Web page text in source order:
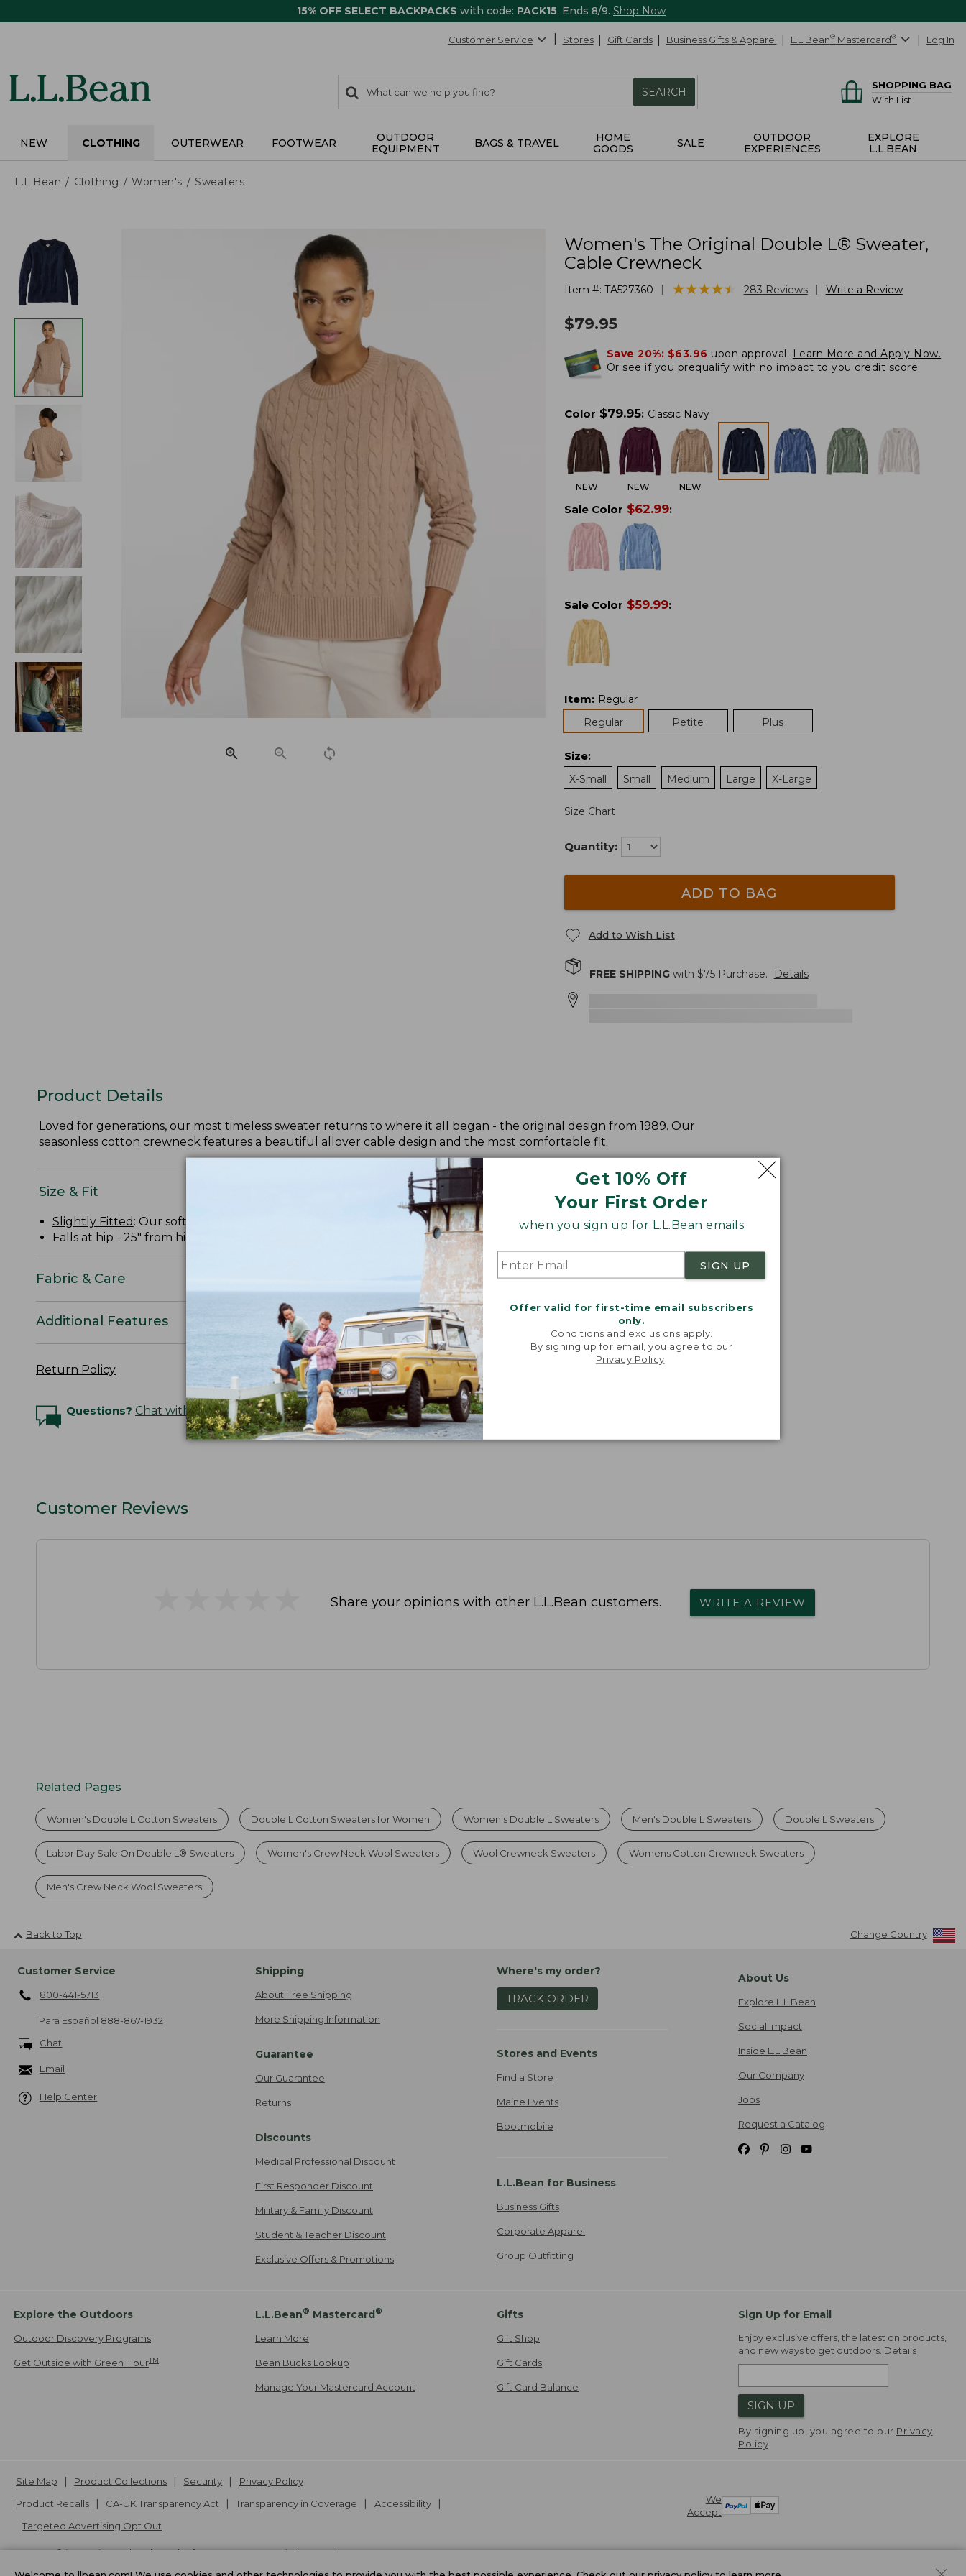
15% OFF SELECT BACKPACKS with code: PACK15. Ends 8/9. Shop Now
Get 10% Off
Your First Order
when you sign up for L.L.Bean emails
SIGN UP
Offer valid for first-time email subscribers
only.
Conditions and exclusions apply.
By signing up for email, you agree to our
Privacy Policy
Customer Service Stores Gift Cards Business Gifts & Apparel L.L.Bean® Mastercard® Log In
search
items
Search:
SEARCH
SHOPPING BAG
Wish List
NEW CLOTHING OUTERWEAR FOOTWEAR
OUTDOOR
EQUIPMENT
BAGS & TRAVEL
HOME
GOODS
SALE
OUTDOOR
EXPERIENCES
EXPLORE
L.L.BEAN
L.L.Bean Clothing Women's Sweaters
Women's The Original Double L® Sweater,
Cable Crewneck
Item #: TA527360 ★★★★★
★★★★★ 283 Reviews Write a Review
$79.95
Save 20%: $63.96 upon approval. Learn More and Apply Now.
Or see if you prequalify with no impact to you credit score.
Color $79.95: Classic Navy
NEW NEW NEW
Sale Color $62.99:
Sale Color $59.99:
Item: Regular
Regular
Petite Plus
Size:
X-Small
Small Medium Large X-Large
Size Chart
Quantity:
ADD TO BAG
Add to Wish List
FREE SHIPPINGwith $75Purchase. Details
Product Details
Loved for generations, our most timeless sweater returns to where it all began - the original design from 1989. Our
seasonless cotton crewneck features a beautiful allover cable design and the most comfortable fit.
Size & Fit
Slightly Fitted : Our softly shaped fit.
Falls at hip - 25" from high point shoulder.
Fabric & Care
Additional Features
Return Policy
Questions? Chat with an Expert
Customer Reviews
Share your opinions with other L.L.Bean customers. WRITE A REVIEW
Related Pages
Women's Double L Cotton Sweaters Double L Cotton Sweaters for Women Women's Double L Sweaters Men's Double L Sweaters Double L Sweaters
Labor Day Sale On Double L® Sweaters Women's Crew Neck Wool Sweaters Wool Crewneck Sweaters Womens Cotton Crewneck Sweaters
Men's Crew Neck Wool Sweaters
Back to Top Change Country
Customer Service
800-441-5713
Para Español 888-867-1932
Chat
Email
Help Center
Shipping
About Free Shipping
More Shipping Information
Guarantee
Our Guarantee
Returns
Discounts
Medical Professional Discount
First Responder Discount
Military & Family Discount
Student & Teacher Discount
Exclusive Offers & Promotions
Where's my order?
TRACK ORDER
Stores and Events
Find a Store
Maine Events
Bootmobile
L.L.Bean for Business
Business Gifts
Corporate Apparel
Group Outfitting
About Us
Explore L.L.Bean
Social Impact
Inside L.L.Bean
Our Company
Jobs
Request a Catalog
Explore the Outdoors
Outdoor Discovery Programs
Get Outside with Green HourTM
L.L.Bean® Mastercard®
Learn More
Bean Bucks Lookup
Manage Your Mastercard Account
Gifts
Gift Shop
Gift Cards
Gift Card Balance
Sign Up for Email
Enjoy exclusive offers, the latest on products,
and new ways to get outdoors. Details
SIGN UP
By signing up, you agree to our Privacy
Policy
We
Accept
Site Map Product Collections Security
Privacy Policy
Product Recalls
CA-UK Transparency Act Transparency in Coverage
Accessibility
Targeted Advertising Opt Out
L.L.Bean® is a registered trademark of L.L.Bean Inc. Copyright2026.
v24.1.205.1